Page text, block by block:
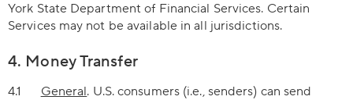
York State Department of Financial Services. Certain
Services may not be available in all jurisdictions.
4. Money Transfer
4.1 General. U.S. consumers (i.e., senders) can send